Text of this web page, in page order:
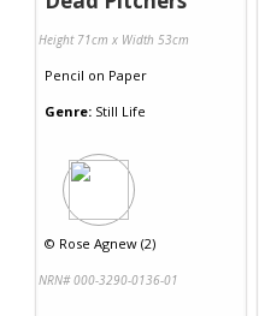
Height 71cm x Width 53cm
Pencil on Paper
Genre: Still Life
© Rose Agnew (2)
NRN# 000-3290-0136-01